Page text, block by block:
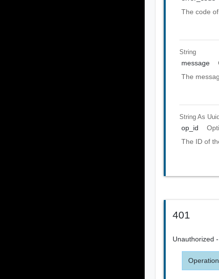
The code
String
message
The
String As
op_id
The ID of
401
Unauthorized